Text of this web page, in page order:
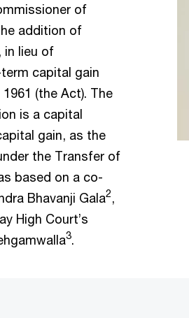
of
addition of
in lieu of
capital gain
(the Act). The
is a capital
gain, as the
the Transfer of
based on a co-
Bhavanji Gala2,
High Court’s
3.